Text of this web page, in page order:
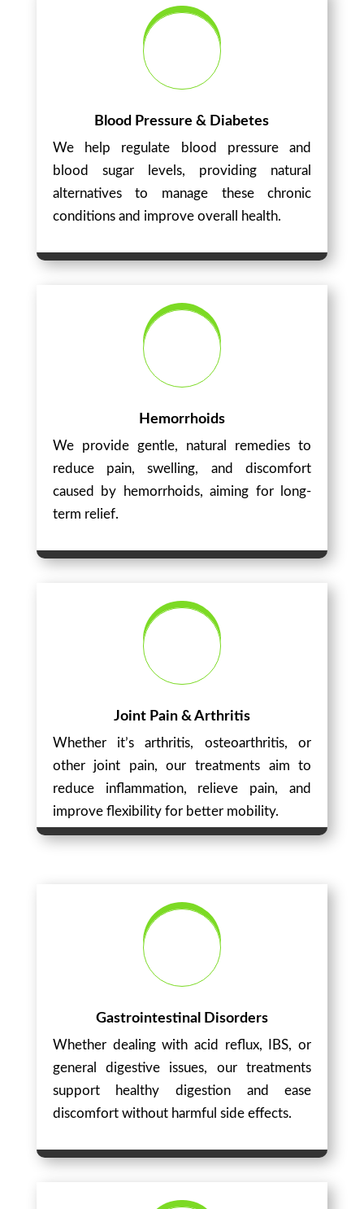
Blood Pressure & Diabetes
We help regulate blood pressure and
blood sugar levels, providing natural
alternatives to manage these chronic
conditions and improve overall health.
Hemorrhoids
We provide gentle, natural remedies to
reduce pain, swelling, and discomfort
caused by hemorrhoids, aiming for long-
term relief.
Joint Pain & Arthritis
Whether it’s arthritis, osteoarthritis, or
other joint pain, our treatments aim to
reduce inflammation, relieve pain, and
improve flexibility for better mobility.
Gastrointestinal Disorders
Whether dealing with acid reflux, IBS, or
general digestive issues, our treatments
support healthy digestion and ease
discomfort without harmful side effects.